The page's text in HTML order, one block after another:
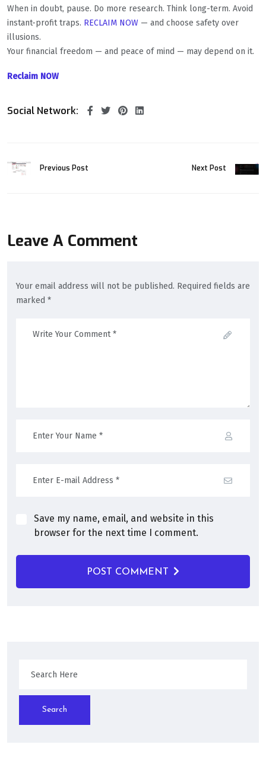
When in doubt, pause. Do more research. Think long-term. Avoid
instant-profit traps. RECLAIM NOW — and choose safety over
illusions.
Your financial freedom — and peace of mind — may depend on it.
Reclaim NOW
Social Network:
Previous Post Next Post
Leave A Comment
Your email address will not be published. Required fields are
marked *
Save my name, email, and website in this
browser for the next time I comment.
POST COMMENT
Search